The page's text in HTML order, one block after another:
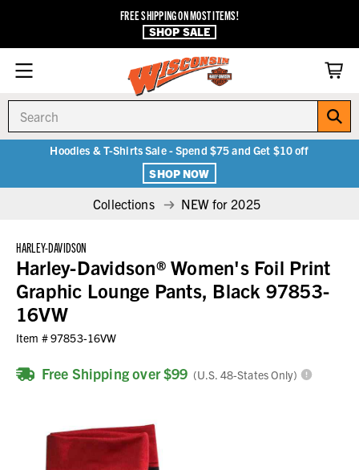
FREE SHIPPING ON MOST ITEMS!
SHOP SALE
Hoodies & T-Shirts Sale - Spend $75 and Get $10 off
SHOP NOW
Collections NEW for 2025
HARLEY-DAVIDSON
Harley-Davidson® Women's Foil Print
Graphic Lounge Pants, Black 97853-
16VW
Item #97853-16VW
Free Shipping over $99 (U.S. 48-States Only)